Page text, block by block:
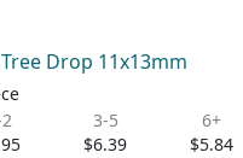
Drop 11x13mm
3-5
$6.39
6+
$5.84